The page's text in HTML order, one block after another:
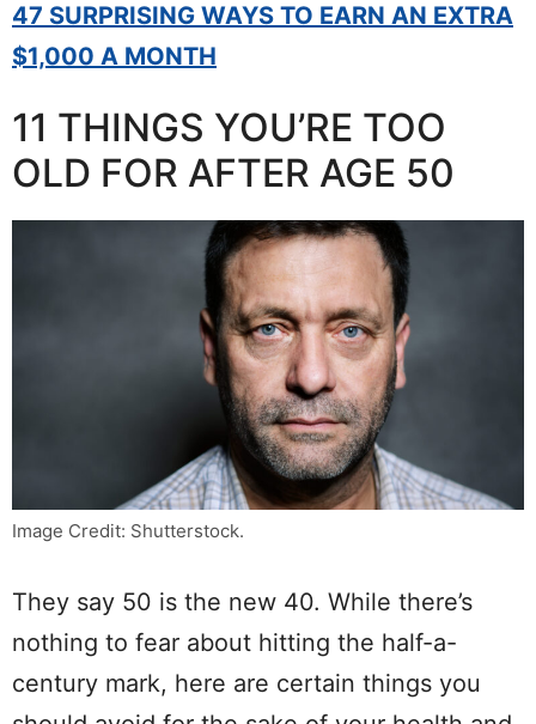
47 SURPRISING WAYS TO EARN AN EXTRA
$1,000 A MONTH
11 THINGS YOU’RE TOO
OLD FOR AFTER AGE 50
Image Credit: Shutterstock.
They say 50 is the new 40. While there’s
nothing to fear about hitting the half-a-
century mark, here are certain things you